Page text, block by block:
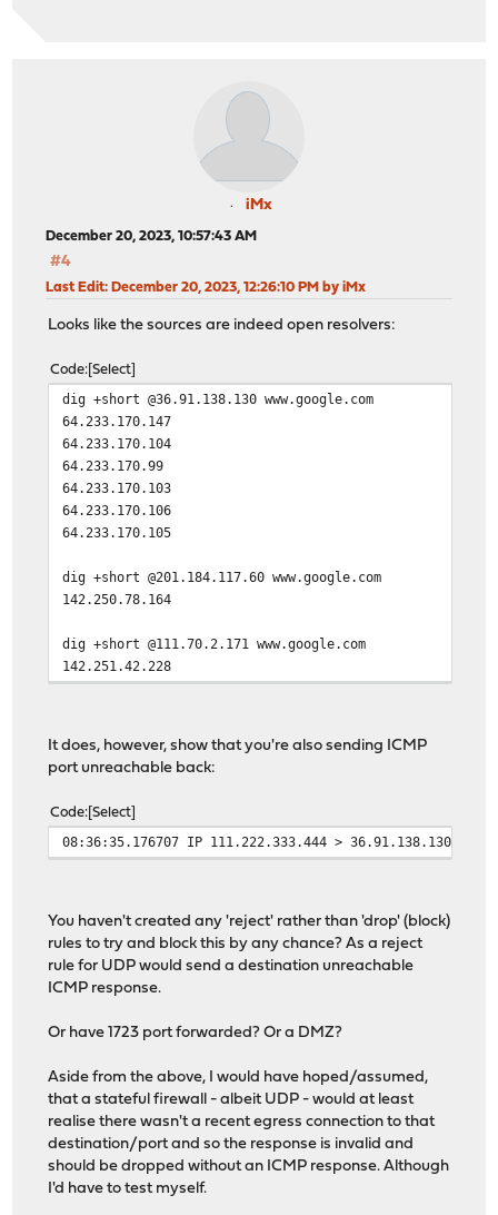
iMx
December 20, 2023, 10:57:43 AM
#4
Last Edit: December 20, 2023, 12:26:10 PM by iMx
Looks like the sources are indeed open resolvers:
Code Select
dig +short @36.91.138.130 www.google.com
64.233.170.147
64.233.170.104
64.233.170.99
64.233.170.103
64.233.170.106
64.233.170.105
dig +short @201.184.117.60 www.google.com
142.250.78.164
dig +short @111.70.2.171 www.google.com
142.251.42.228
It does, however, show that you're also sending ICMP
port unreachable back:
Code Select
08:36:35.176707 IP 111.222.333.444 > 36.91.138.130:
You haven't created any 'reject' rather than 'drop' (block)
rules to try and block this by any chance? As a reject
rule for UDP would send a destination unreachable
ICMP response.
Or have 1723 port forwarded? Or a DMZ?
Aside from the above, I would have hoped/assumed,
that a stateful firewall - albeit UDP - would at least
realise there wasn't a recent egress connection to that
destination/port and so the response is invalid and
should be dropped without an ICMP response. Although
I'd have to test myself.